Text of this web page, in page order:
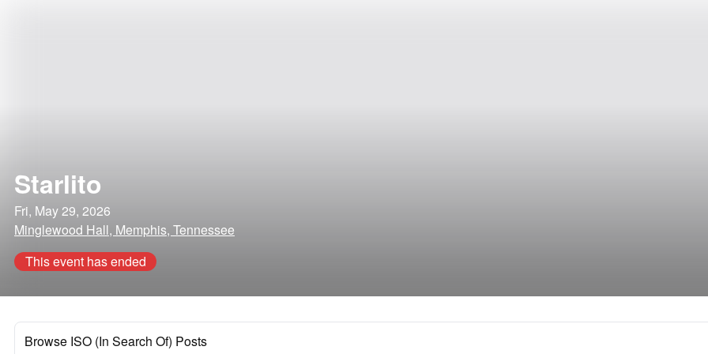
Starlito
Fri, May 29, 2026
Minglewood Hall, Memphis, Tennessee
This event has ended
Browse ISO (In Search Of) Posts